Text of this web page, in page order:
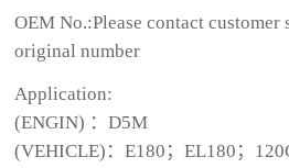
OEM No.:Please contact customer
original number
Application:
(ENGIN) ：D5M
(VEHICLE)：E180；EL180；